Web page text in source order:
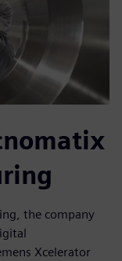
the company
Xcelerator